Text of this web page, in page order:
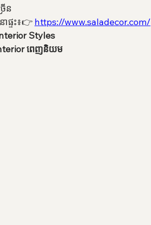
ើន
ផ្ទះ៖👉 https://www.saladecor.com/
Styles
ពេញនិយម